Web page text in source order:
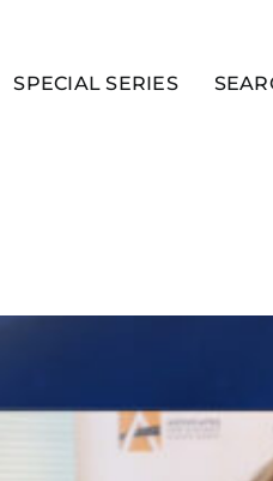
SPECIAL SERIES